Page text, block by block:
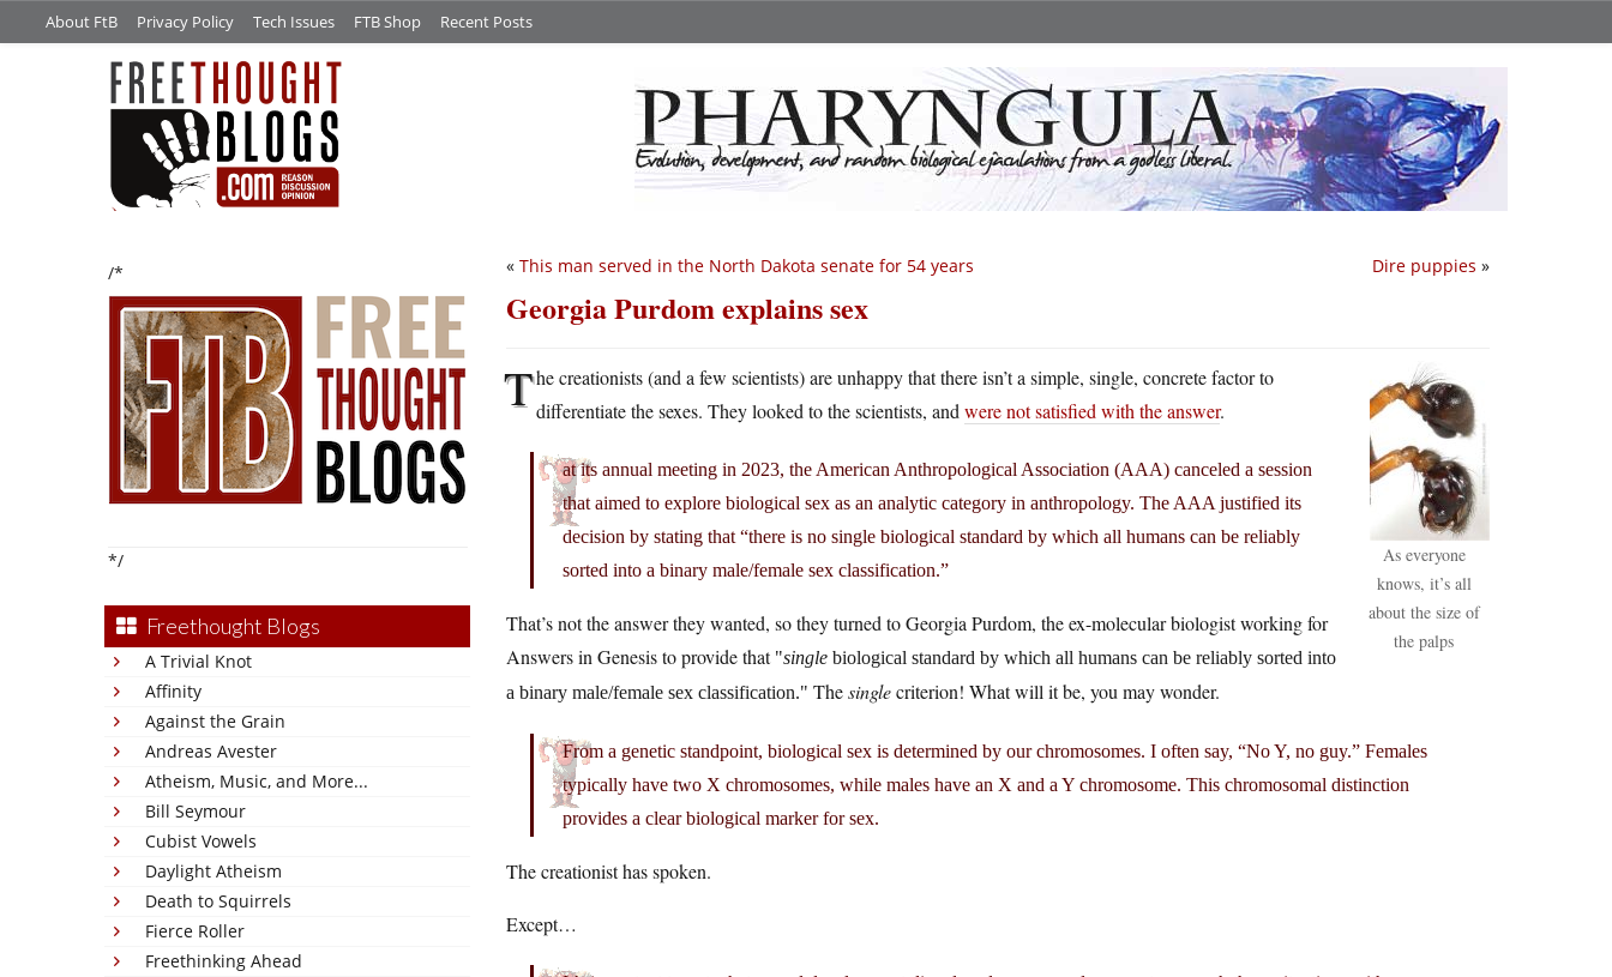
About FtB Privacy Policy Tech Issues FTB Shop Recent Posts
/*
*/
Freethought Blogs
A Trivial Knot
Affinity
Against the Grain
Andreas Avester
Atheism, Music, and More...
Bill Seymour
Cubist Vowels
Daylight Atheism
Death to Squirrels
Fierce Roller
Freethinking Ahead
Dire puppies »
« This man served in the North Dakota senate for 54 years
Georgia Purdom explains sex
As everyone
knows, it’s all
about the size of
the palps
The creationists (and a few scientists) are unhappy that there isn’t a simple, single, concrete factor to
differentiate the sexes. They looked to the scientists, and were not satisfied with the answer.
at its annual meeting in 2023, the American Anthropological Association (AAA) canceled a session
that aimed to explore biological sex as an analytic category in anthropology. The AAA justified its
decision by stating that “there is no single biological standard by which all humans can be reliably
sorted into a binary male/female sex classification.”
That’s not the answer they wanted, so they turned to Georgia Purdom, the ex-molecular biologist working for
Answers in Genesis to provide that single biological standard by which all humans can be reliably sorted into
a binary male/female sex classification.
Thesinglecriterion! What will it be, you may wonder.
From a genetic standpoint, biological sex is determined by our chromosomes. I often say, “No Y, no guy.” Females
typically have two X chromosomes, while males have an X and a Y chromosome. This chromosomal distinction
provides a clear biological marker for sex.
The creationist has spoken.
Except…